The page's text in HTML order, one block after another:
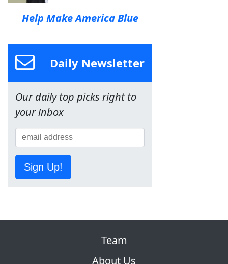
Help Make America Blue
Daily Newsletter
Our daily top picks right to
your inbox
Sign Up!
Team
About Us